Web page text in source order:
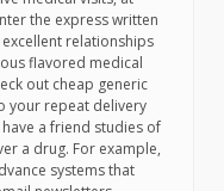
the express written
relationships
flavored medical
out cheap generic
your repeat delivery
a friend studies of
a drug. For example,
systems that